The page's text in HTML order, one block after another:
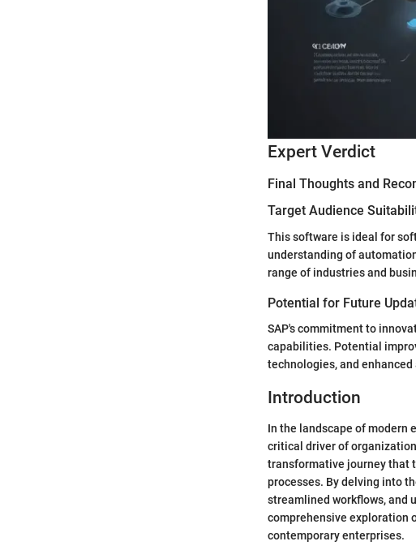
Expert Verdict
Final Thoughts and
Target Audience
This software is ideal for
understanding of
range of industries and
Potential for Future
SAP's commitment to
capabilities. Potential
technologies, and
Introduction
In the landscape of modern
critical driver of
transformative journey that
processes. By delving into
streamlined workflows, and
comprehensive exploration
contemporary enterprises.